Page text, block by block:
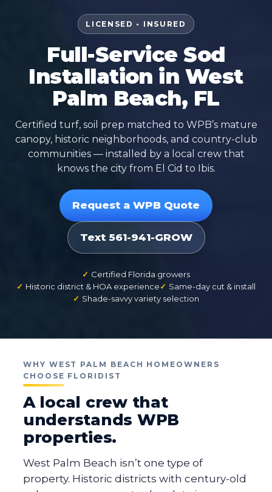
LICENSED • INSURED
Full-Service Sod
Installation in West
Palm Beach, FL
Certified turf, soil prep matched to WPB’s mature
canopy, historic neighborhoods, and country-club
communities — installed by a local crew that
knows the city from El Cid to Ibis.
Request a WPB Quote
Text 561-941-GROW
Certified Florida growers
Historic district & HOA experience
Same-day cut & install
Shade-savvy variety selection
WHY WEST PALM BEACH HOMEOWNERS
CHOOSE FLORIDIST
A local crew that
understands WPB
properties.
West Palm Beach isn’t one type of
property. Historic districts with century-old